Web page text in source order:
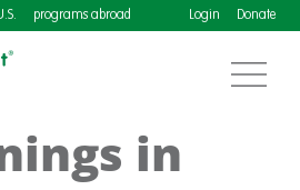
programs abroad Login Donate
in